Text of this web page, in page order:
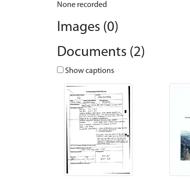
None recorded
Images (0)
Documents (2)
Show captions